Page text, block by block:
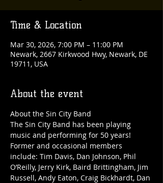
Time & Location
Mar 30, 2026, 7:00 PM – 11:00 PM
Newark, 2667 Kirkwood Hwy, Newark, DE
19711, USA
About the event
About the Sin City Band
The Sin City Band has been playing
music and performing for 50 years!
Former and occasional members
include: Tim Davis, Dan Johnson, Phil
O’Reilly, Jerry Kirk, Baird Brittingham, Jim
Russell, Andy Eaton, Craig Bickhardt, Dan